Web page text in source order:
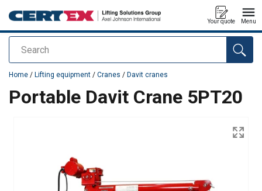
Search
Your quote Menu
added to your quote
Home / Lifting equipment / Cranes / Davit cranes
Portable Davit Crane 5PT20